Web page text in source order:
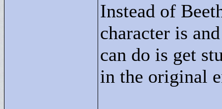
Instead of
character is
can do is get
in the original